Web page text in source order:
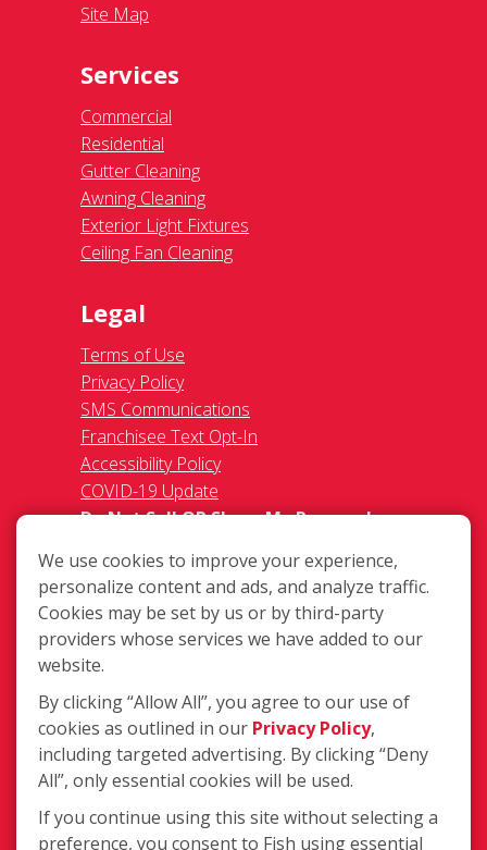
Site Map
Services
Commercial
Residential
Gutter Cleaning
Awning Cleaning
Exterior Light Fixtures
Ceiling Fan Cleaning
Legal
Terms of Use
Privacy Policy
SMS Communications
Franchisee Text Opt-In
Accessibility Policy
COVID-19 Update
Do Not Sell OR Share My Personal
583 W. Billinis Rd. #2, South Salt Lake
UT 84115
(801) 571-3474
We use cookies to improve your experience,
personalize content and ads, and analyze traffic.
Cookies may be set by us or by third-party
providers whose services we have added to our
website.
By clicking “Allow All”, you agree to our use of
cookies as outlined in our Privacy Policy,
including targeted advertising. By clicking “Deny
All”, only essential cookies will be used.
If you continue using this site without selecting a
preference, you consent to Fish using essential